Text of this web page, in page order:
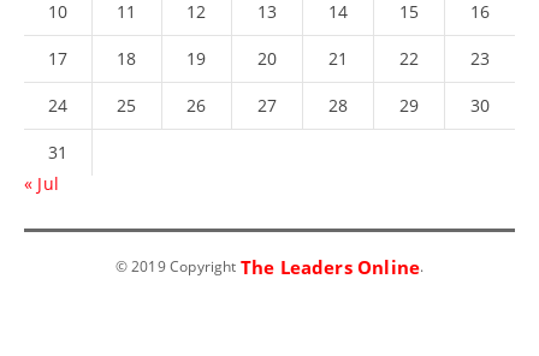
10 11 12 13 14 15 16
17 18 19 20 21 22 23
24 25 26 27 28 29 30
31
« Jul
© 2019 Copyright The Leaders Online.